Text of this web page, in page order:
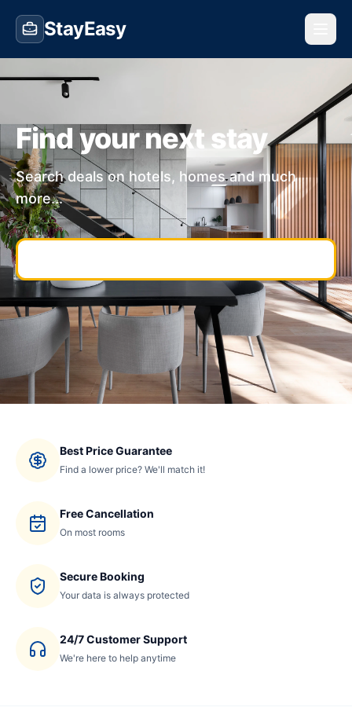
StayEasy
Find your next stay
Search deals on hotels, homes and much
more...
Best Price Guarantee
Find a lower price? We'll match it!
Free Cancellation
On most rooms
Secure Booking
Your data is always protected
24/7 Customer Support
We're here to help anytime